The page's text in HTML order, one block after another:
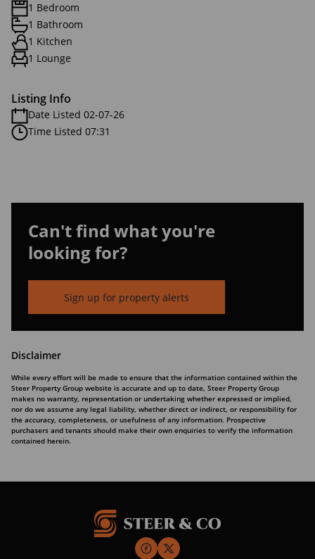
1 Bedroom
1 Bathroom
1 Kitchen
1 Lounge
Listing Info
Date Listed 02-07-26
Time Listed 07:31
Can't find what you're
looking for?
Sign up for property alerts
Disclaimer
While every effort will be made to ensure that the information contained within the
Steer Property Group website is accurate and up to date, Steer Property Group
makes no warranty, representation or undertaking whether expressed or implied,
nor do we assume any legal liability, whether direct or indirect, or responsibility for
the accuracy, completeness, or usefulness of any information. Prospective
purchasers and tenants should make their own enquiries to verify the information
contained herein.